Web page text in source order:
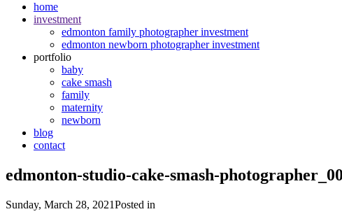
home
investment
edmonton family photographer investment
edmonton newborn photographer investment
portfolio
baby
cake smash
family
maternity
newborn
blog
contact
edmonton-studio-cake-smash-
Sunday, March 28, 2021Posted in